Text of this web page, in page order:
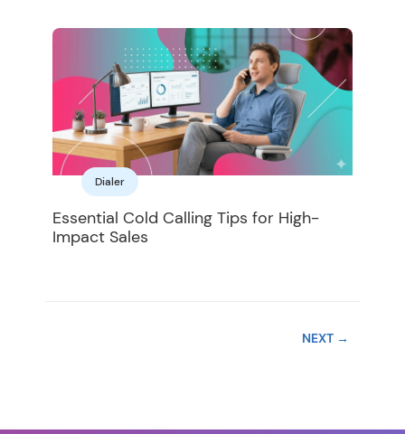
Dialer
Essential Cold Calling Tips for High-
Impact Sales
NEXT →